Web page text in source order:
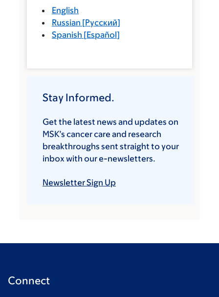
English
Russian [Русский]
Spanish [Español]
Stay Informed.
Get the latest news and updates on
MSK’s cancer care and research
breakthroughs sent straight to your
inbox with our e-newsletters.
Newsletter Sign Up
Connect